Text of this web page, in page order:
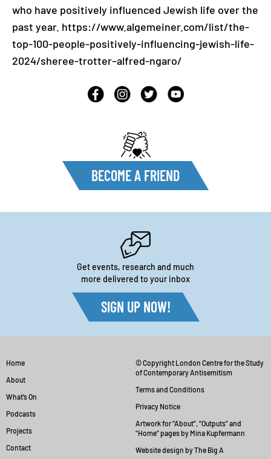
who have positively influenced Jewish life over the
past year. https://www.algemeiner.com/list/the-
top-100-people-positively-influencing-jewish-life-
2024/sheree-trotter–alfred-ngaro/
BECOME A FRIEND
Get events, research and much
more delivered to your inbox
SIGN UP NOW!
Home
About
What’s On
Podcasts
Projects
Contact
© Copyright London Centre for the Study
of Contemporary Antisemitism
Terms and Conditions
Privacy Notice
Artwork for “About”, “Outputs” and
“Home” pages by Mina Kupfermann
Website design by The Big A